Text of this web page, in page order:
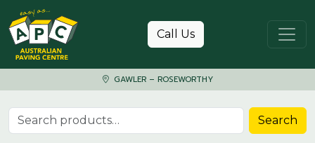
Skip to content
Call Us
GAWLER – ROSEWORTHY
Search for: Search